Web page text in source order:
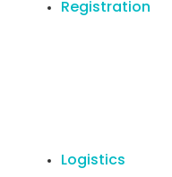
Registration
Logistics